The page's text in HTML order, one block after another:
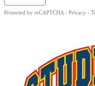
Protected by reCAPTCHA - Privacy -